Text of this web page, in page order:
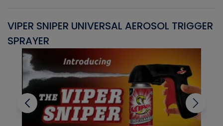
VIPER SNIPER UNIVERSAL AEROSOL TRIGGER
SPRAYER